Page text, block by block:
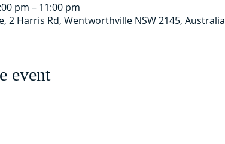
pm – 11:00 pm
2 Harris Rd, Wentworthville NSW 2145, Australia
event